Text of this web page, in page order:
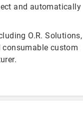
and automatically
O.R. Solutions,
custom